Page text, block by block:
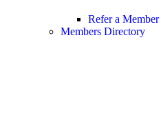
Refer a Member
Members Directory